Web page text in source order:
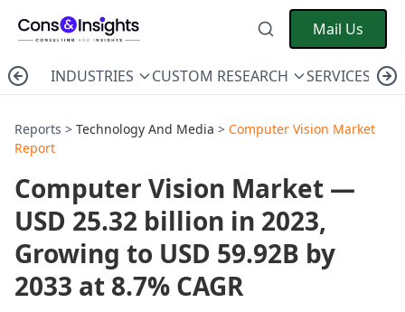
Mail Us
INDUSTRIES CUSTOM RESEARCH SERVICES
Reports > Technology And Media > Computer Vision Market
Report
Computer Vision Market —
USD 25.32 billion in 2023,
Growing to USD 59.92B by
2033 at 8.7% CAGR